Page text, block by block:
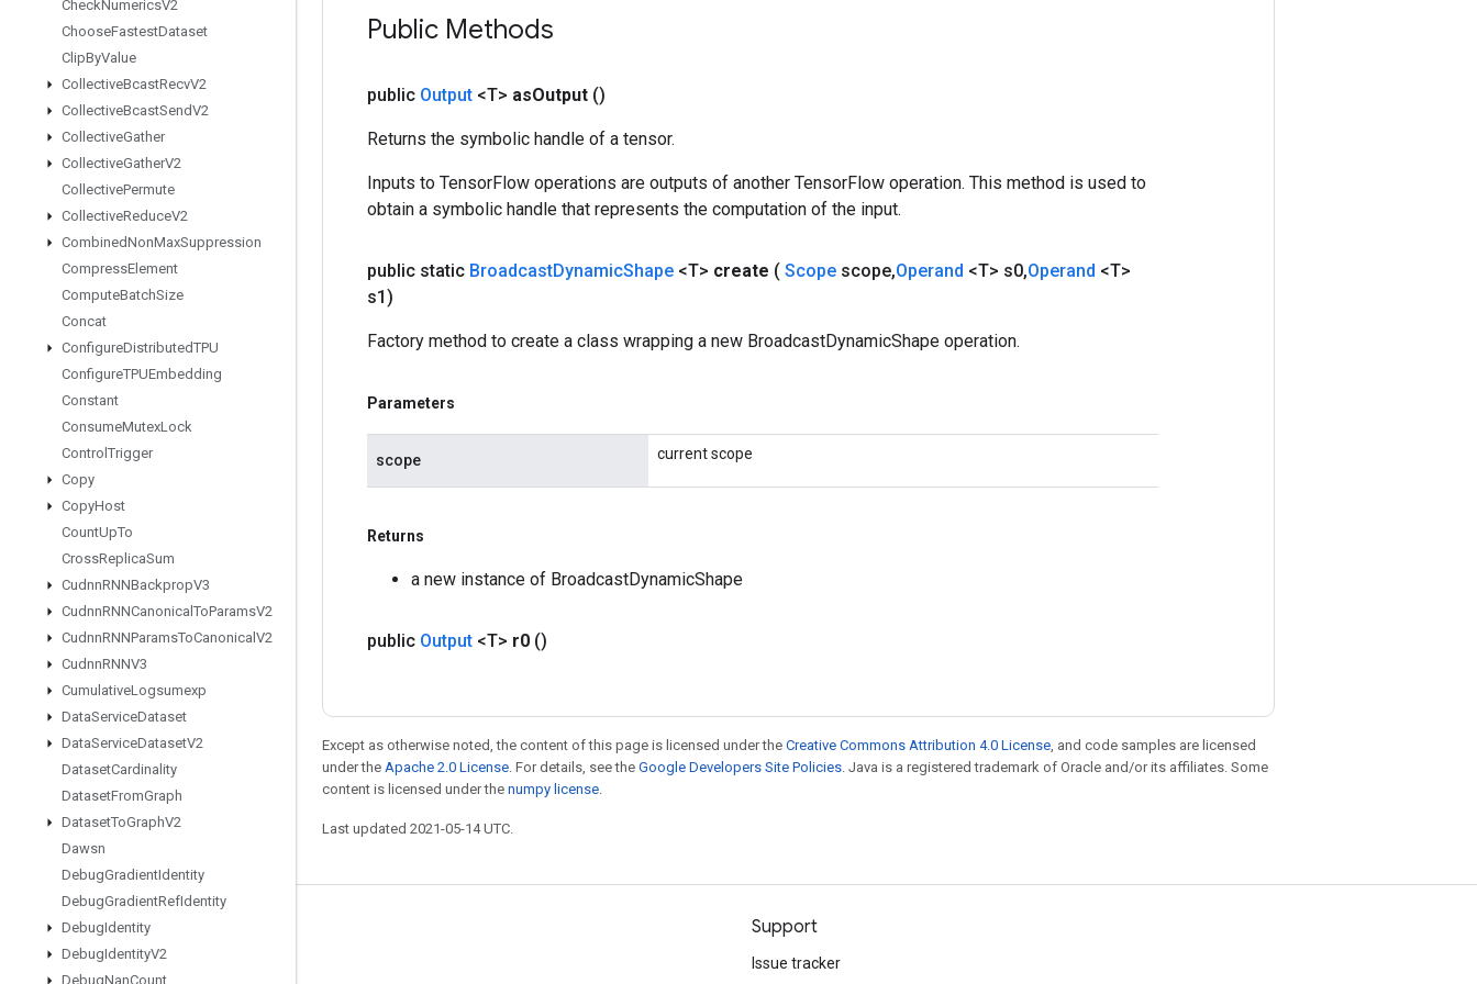
CheckNumericsV2
ChooseFastestDataset
ClipByValue
CollectiveBcastRecvV2
CollectiveBcastSendV2
CollectiveGather
CollectiveGatherV2
CollectivePermute
CollectiveReduceV2
CombinedNonMaxSuppression
CompressElement
ComputeBatchSize
Concat
ConfigureDistributedTPU
ConfigureTPUEmbedding
Constant
ConsumeMutexLock
Control Trigger
Copy
CopyHost
CountUpTo
CrossReplicaSum
CudnnRNNBackpropV3
CudnnRNNCanonical ToParamsV2
CudnnRNNParamsToCanonical V2
CudnnRNNV3
CumulativeLogsumexp
DataServiceDataset
DataServiceDatasetV2
DatasetCardinality
DatasetFromGraph
DatasetToGraphV2
Dawsn
DebugGradientIdentity
DebugGradientRefIdentity
DebugIdentity
DebugIdentityV2
DebugNanCount
Public Methods
public Output <T> asOutput ()
Returns the symbolic handle of a tensor.
Inputs to TensorFlow operations are outputs of another TensorFlow operation. This method is used to
obtain a symbolic handle that represents the computation of the input.
public static BroadcastDynamicShape <T> create ( Scope scope,Operand <T> s0,Operand <T>
s1)
Factory method to create a class wrapping a new BroadcastDynamicShape operation.
Parameters
scope current scope
Returns
a new instance of BroadcastDynamicShape
public Output <T> r0 ()
Except as otherwise noted, the content of this page is licensed under the Creative Commons Attribution 4.0 License, and code samples are licensed
under the Apache 2.0 License. For details, see the Google Developers Site Policies. Java is a registered trademark of Oracle and/or its affiliates. Some
content is licensed under the numpy license.
Last updated 2021-05-14 UTC.
Stay connected
Blog
Support
Issue tracker